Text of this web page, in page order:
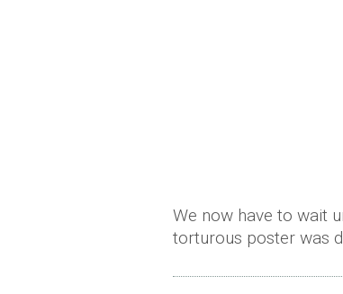
We now have to wait
torturous poster was